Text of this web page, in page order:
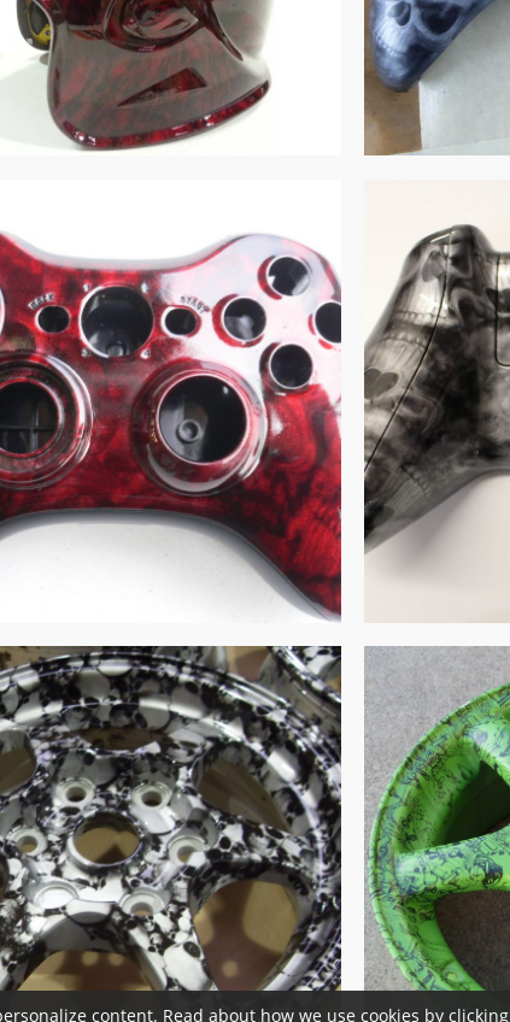
content. Read about how we use cookies by clicking